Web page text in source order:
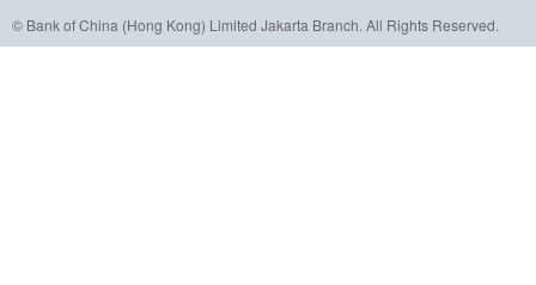
© Bank of China (Hong Kong) Limited Jakarta Branch. All Rights Reserved.